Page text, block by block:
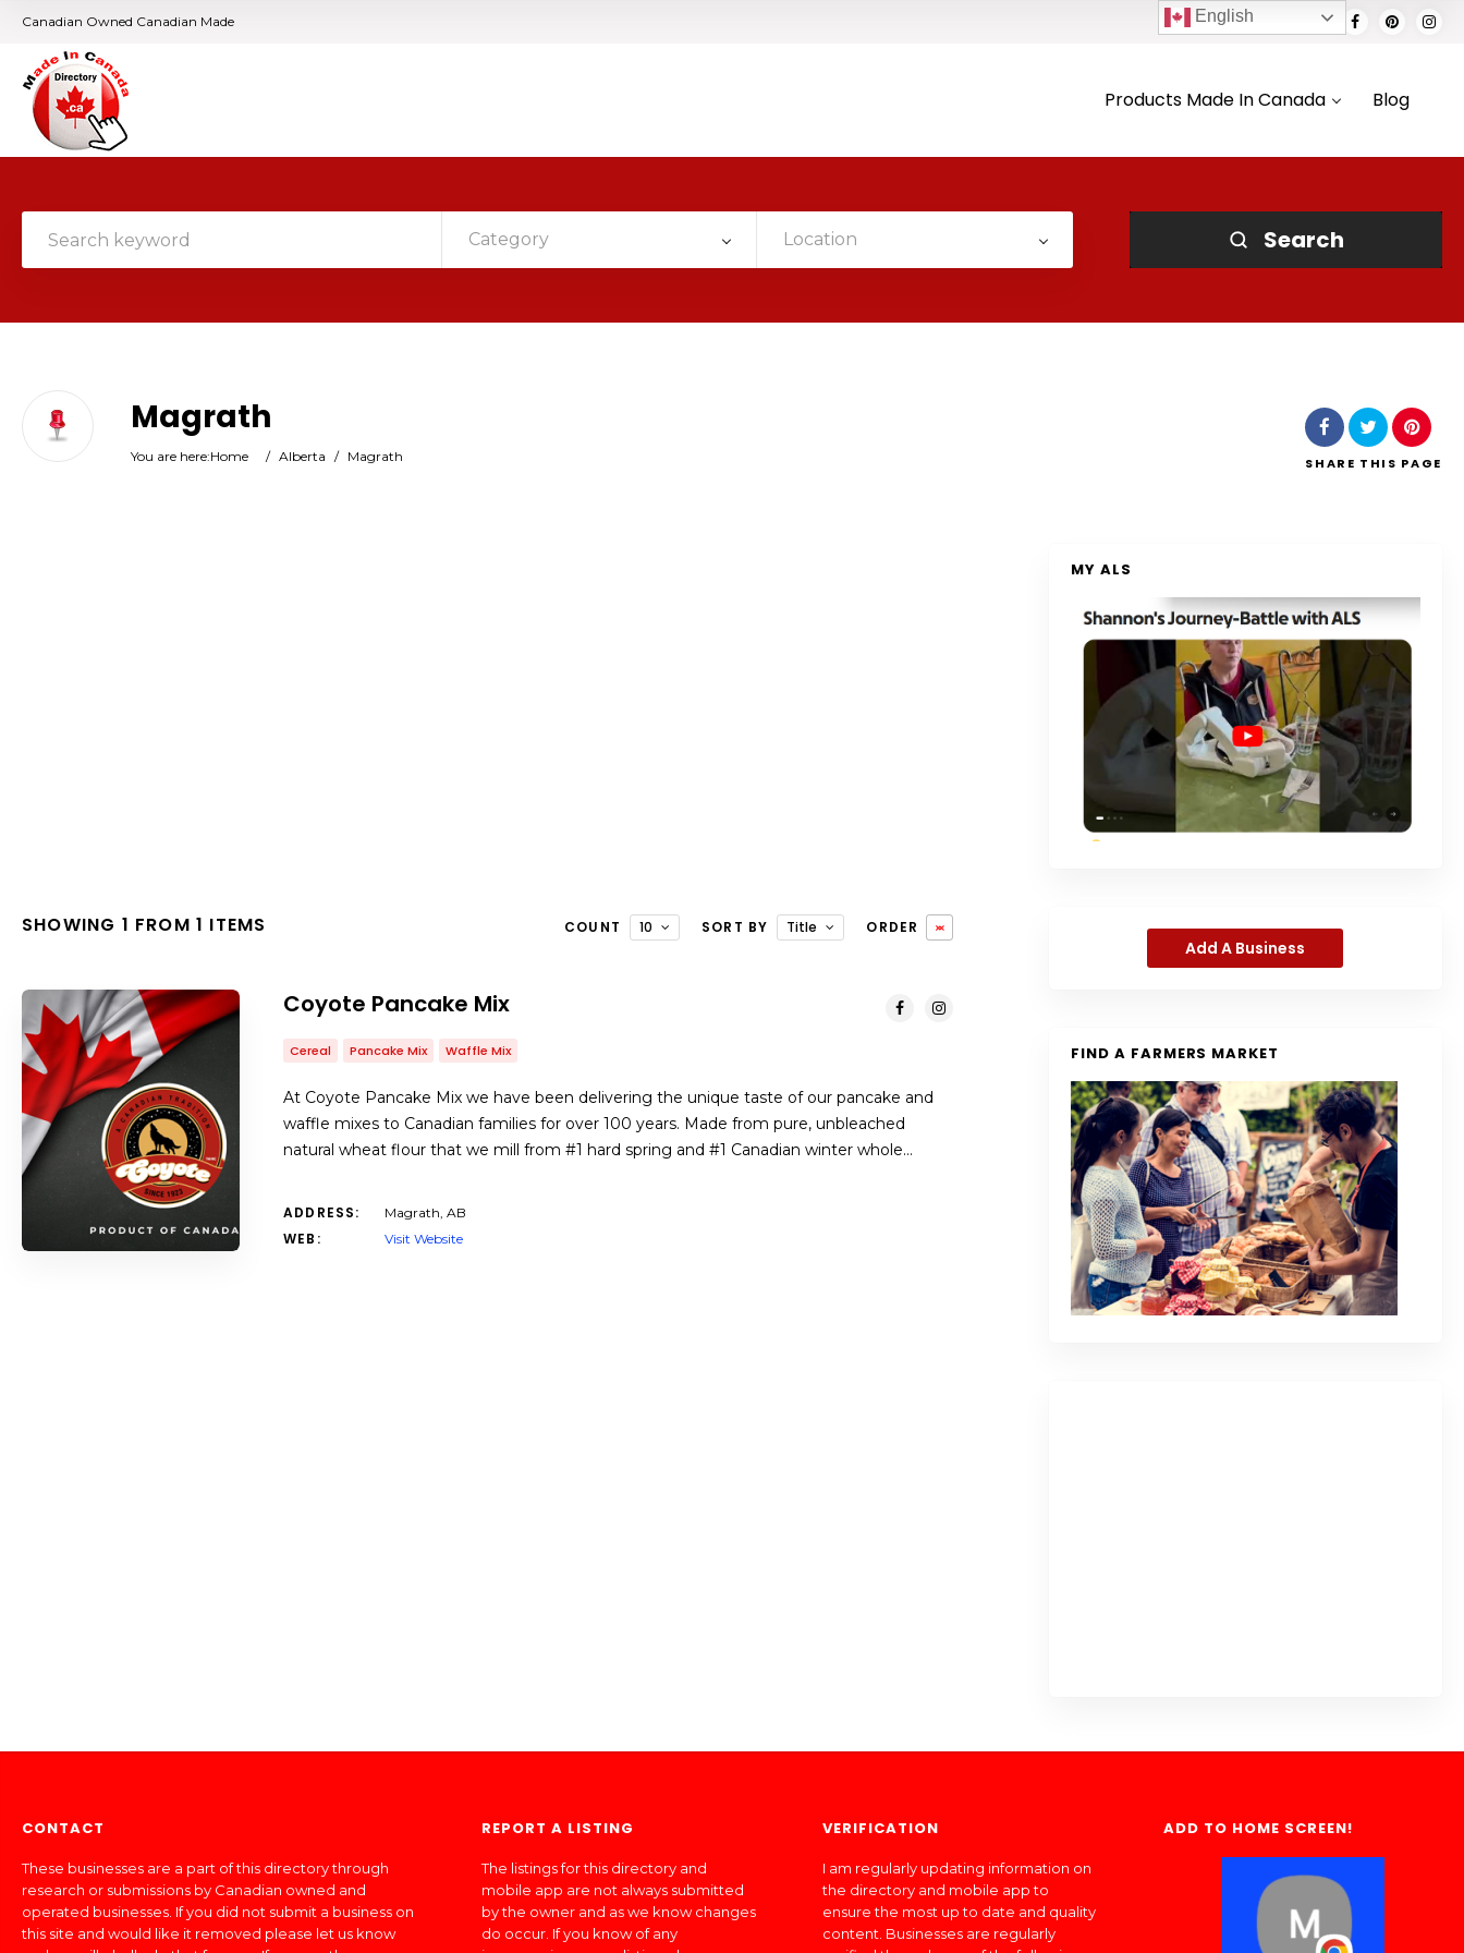
Canadian Owned Canadian Made
Products Made In Canada Blog
Category Location Search
Magrath
You are here:Home / Alberta / Magrath SHARE THIS PAGE
SHOWING 1 FROM 1 ITEMS COUNT 10 SORT BY Title ORDER
Coyote Pancake Mix
Cereal Pancake Mix Waffle Mix
At Coyote Pancake Mix we have been delivering the unique taste of our pancake and
waffle mixes to Canadian families for over 100 years. Made from pure, unbleached
natural wheat flour that we mill from #1 hard spring and #1 Canadian winter whole…
ADDRESS: Magrath, AB
WEB: Visit Website
MY ALS
Add A Business
FIND A FARMERS MARKET
CONTACT
These businesses are a part of this directory through
research or submissions by Canadian owned and
operated businesses. If you did not submit a business on
this site and would like it removed please let us know
REPORT A LISTING
The listings for this directory and
mobile app are not always submitted
by the owner and as we know changes
do occur. If you know of any
VERIFICATION
I am regularly updating information on
the directory and mobile app to
ensure the most up to date and quality
content. Businesses are regularly
ADD TO HOME SCREEN!
English